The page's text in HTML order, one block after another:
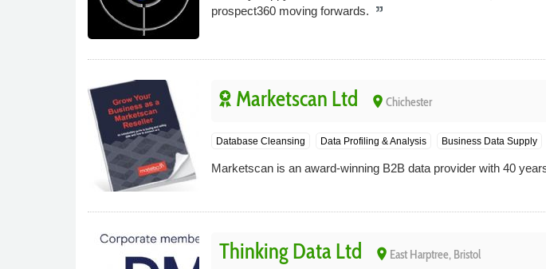
prospect360 moving forwards.
Marketscan Ltd place Chichester
Database Cleansing Data Profiling & Analysis Business Data Supply
Marketscan is an award-winning B2B data provider with 40
Thinking Data Ltd place East Harptree, Bristol